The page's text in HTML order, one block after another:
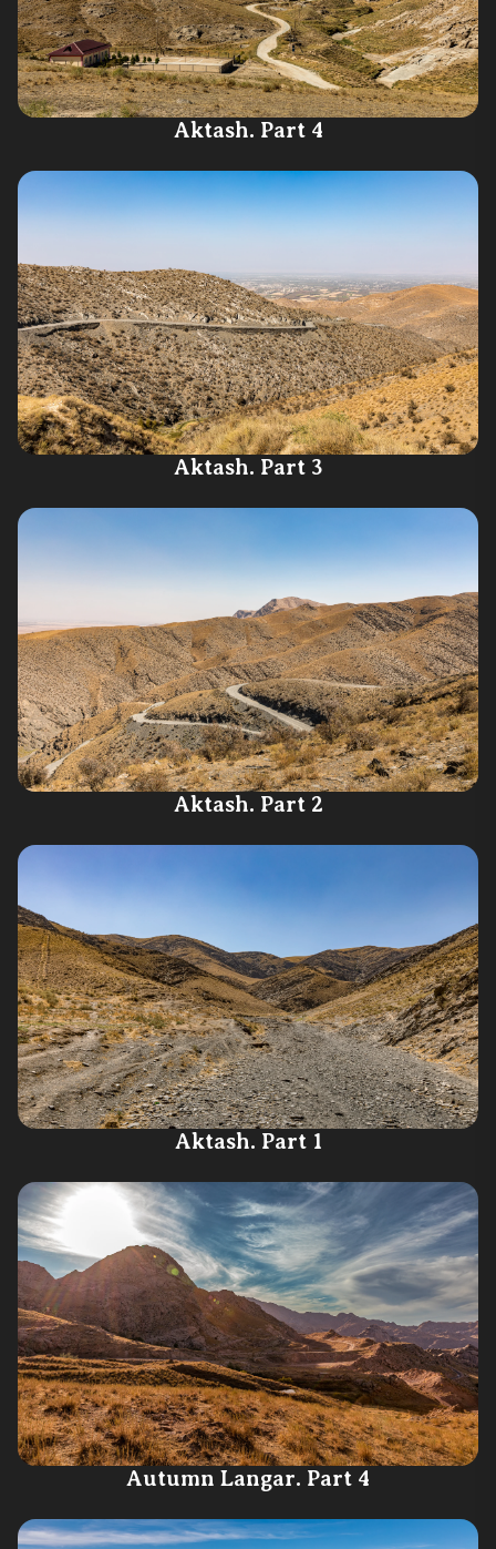
Aktash. Part 4
Aktash. Part 3
Aktash. Part 2
Aktash. Part 1
Autumn Langar. Part 4